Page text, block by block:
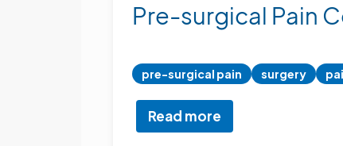
Pre-surgical Pain
pre-surgical pain surgery
Read more
Pre-